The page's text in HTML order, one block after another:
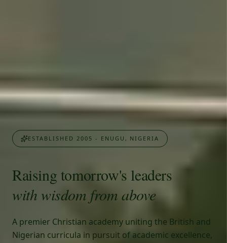
ESTABLISHED 2005 - ENUGU, NIGERIA
Raising tomorrow's leaders
with wisdom from above
A premier Christian academy uniting the British and
Nigerian curricula in pursuit of academic excellence,